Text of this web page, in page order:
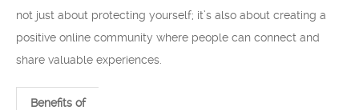
not just about protecting yourself; it’s also about creating a
positive online community where people can connect and
share valuable experiences.
Benefits of